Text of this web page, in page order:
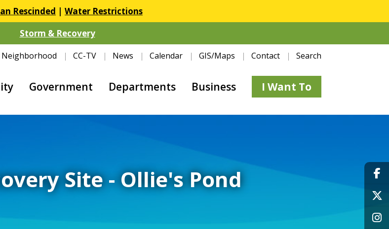
Rescinded | Water Restrictions
Storm & Recovery
Neighborhood CC-TV News Calendar GIS/Maps Contact Search
Government Departments Business I Want To
Site - Ollie's Pond